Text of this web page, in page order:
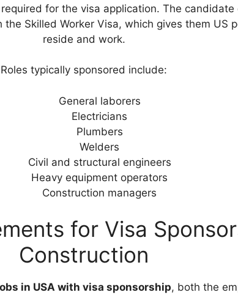
for the visa application. The candidate
Skilled Worker Visa, which gives them US
reside and work.
Roles typically sponsored include:
General laborers
Electricians
Plumbers
Welders
Civil and structural engineers
Heavy equipment operators
Construction managers
for Visa
Construction
in USA with visa sponsorship, both the